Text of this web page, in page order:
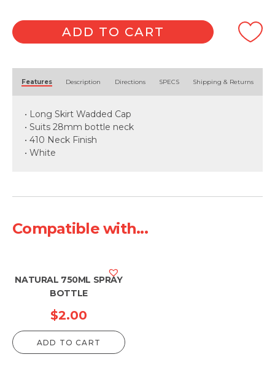
28mm
quantityADD TO CART
Features Description Directions SPECS Shipping & Returns
• Long Skirt Wadded Cap
• Suits 28mm bottle neck
• 410 Neck Finish
• White
Compatible with...
NATURAL 750ML SPRAY
BOTTLE
$2.00
ADD TO CART